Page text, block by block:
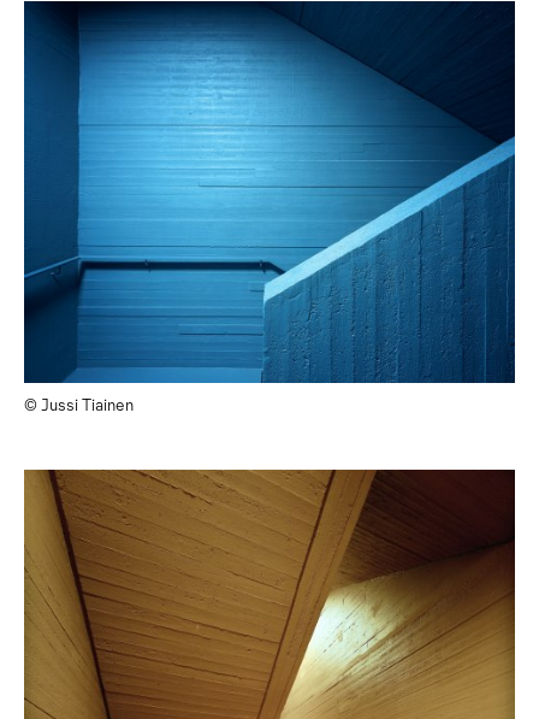
© Jussi Tiainen